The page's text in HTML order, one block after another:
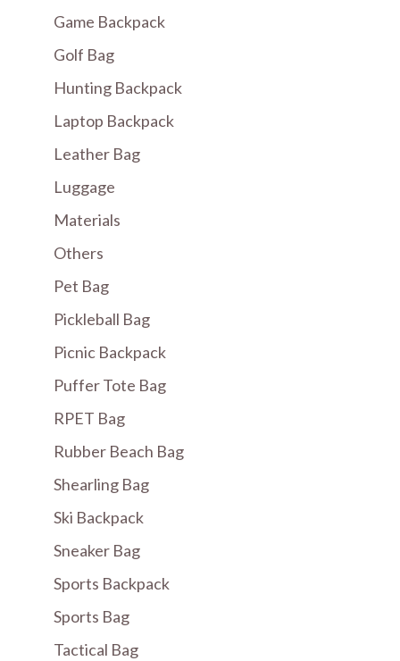
Game Backpack
Golf Bag
Hunting Backpack
Laptop Backpack
Leather Bag
Luggage
Materials
Others
Pet Bag
Pickleball Bag
Picnic Backpack
Puffer Tote Bag
RPET Bag
Rubber Beach Bag
Shearling Bag
Ski Backpack
Sneaker Bag
Sports Backpack
Sports Bag
Tactical Bag